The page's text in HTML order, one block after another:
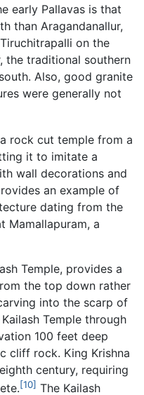
early Pallavas is that
than Aragandanallur,
on the
the traditional southern
Also, good granite
were generally not
rock cut temple from a
it to imitate a
wall decorations and
an example of
dating from the
Mamallapuram, a
Temple, provides a
the top down rather
into the scarp of
Temple through
100 feet deep
cliff rock. King Krishna
century, requiring
[10] The Kailash